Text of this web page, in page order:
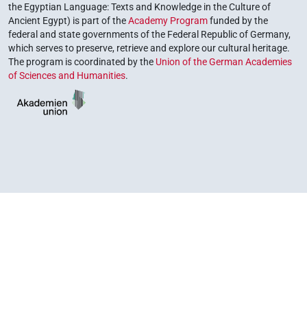
the Egyptian Language: Texts and Knowledge in the Culture of
Ancient Egypt) is part of theAcademy Programfunded by the
federal and state governments of the Federal Republic of Germany,
which serves to preserve, retrieve and explore our cultural heritage.
The program is coordinated by the Union of the German Academies
of Sciences and Humanities.